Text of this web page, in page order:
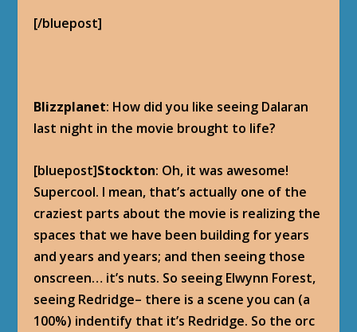
[/bluepost]
Blizzplanet: How did you like seeing Dalaran
last night in the movie brought to life?
[bluepost]Stockton: Oh, it was awesome!
Supercool. I mean, that’s actually one of the
craziest parts about the movie is realizing the
spaces that we have been building for years
and years and years; and then seeing those
onscreen… it’s nuts. So seeing Elwynn Forest,
seeing Redridge– there is a scene you can (a
100%) indentify that it’s Redridge. So the orc